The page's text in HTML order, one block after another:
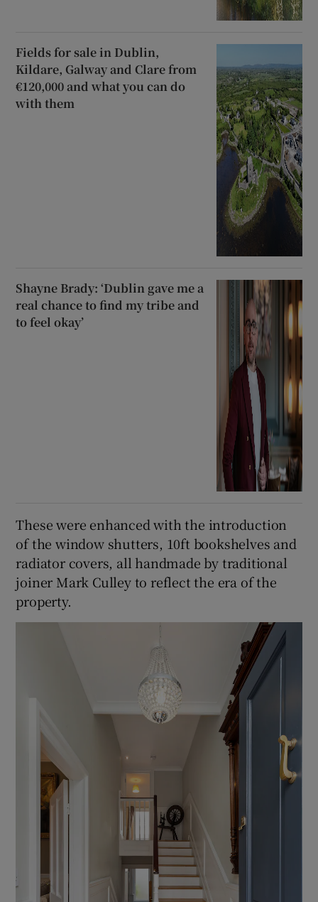
Fields for sale in Dublin,
Kildare, Galway and Clare from
€120,000 and what you can do
with them
Shayne Brady: ‘Dublin gave me a
real chance to find my tribe and
to feel okay’
These were enhanced with the introduction
of the window shutters, 10ft bookshelves and
radiator covers, all handmade by traditional
joiner Mark Culley to reflect the era of the
property.